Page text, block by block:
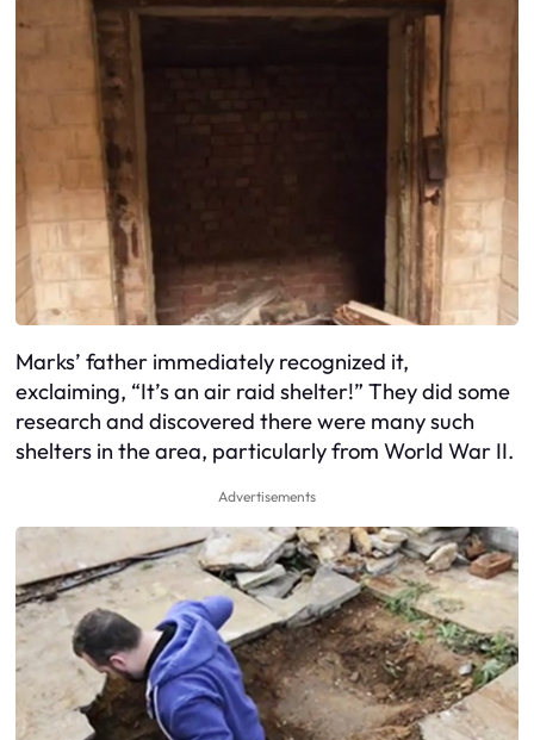
Marks’ father immediately recognized it,
exclaiming, “It’s an air raid shelter!” They did some
research and discovered there were many such
shelters in the area, particularly from World War II.
Advertisements